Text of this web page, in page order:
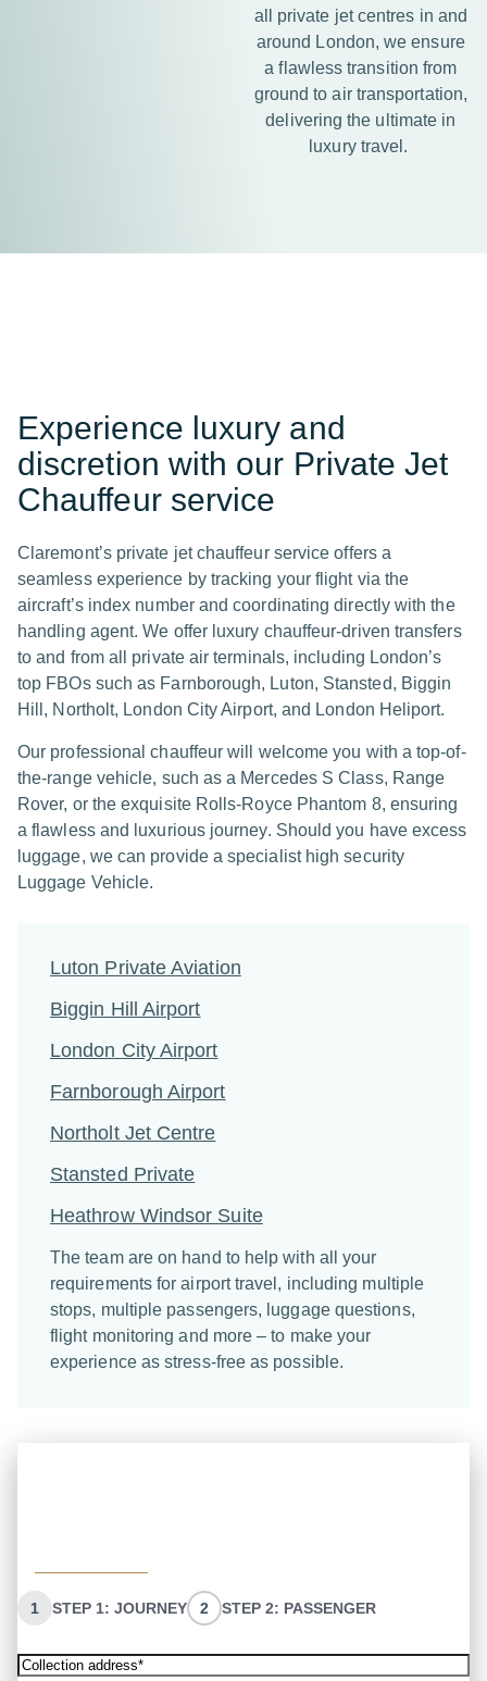
all private jet centres in and
around London, we ensure
a flawless transition from
ground to air transportation,
delivering the ultimate in
luxury travel.
Experience luxury and
discretion with our Private Jet
Chauffeur service
Claremont’s private jet chauffeur service offers a
seamless experience by tracking your flight via the
aircraft’s index number and coordinating directly with the
handling agent. We offer luxury chauffeur-driven transfers
to and from all private air terminals, including London’s
top FBOs such as Farnborough, Luton, Stansted, Biggin
Hill, Northolt, London City Airport, and London Heliport.
Our professional chauffeur will welcome you with a top-of-
the-range vehicle, such as a Mercedes S Class, Range
Rover, or the exquisite Rolls-Royce Phantom 8, ensuring
a flawless and luxurious journey. Should you have excess
luggage, we can provide a specialist high security
Luggage Vehicle.
Luton Private Aviation
Biggin Hill Airport
London City Airport
Farnborough Airport
Northolt Jet Centre
Stansted Private
Heathrow Windsor Suite
The team are on hand to help with all your
requirements for airport travel, including multiple
stops, multiple passengers, luggage questions,
flight monitoring and more – to make your
experience as stress-free as possible.
1 STEP 1: JOURNEY 2 STEP 2: PASSENGER
Collection